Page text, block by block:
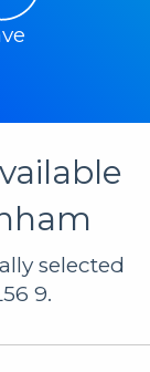
selected
9.